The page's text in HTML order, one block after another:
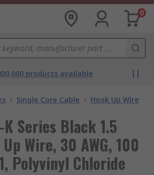
0
products available
/ Single Core Cable / Hook Up Wire
K Series Black 1.5
Wire, 30 AWG, 100
Polyvinyl Chloride